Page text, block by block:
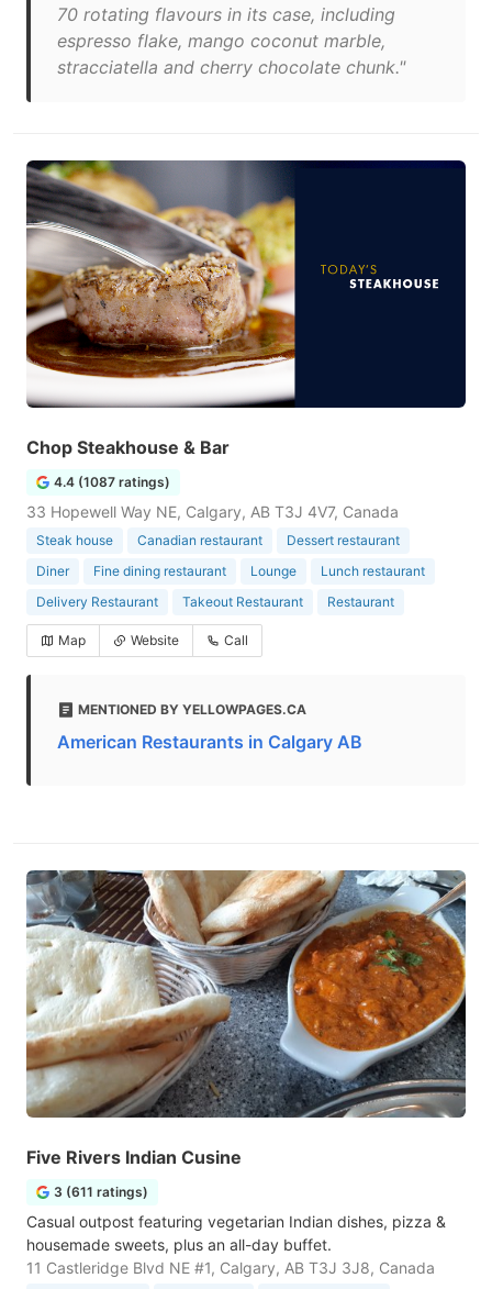
70 rotating flavours in its case, including
espresso flake, mango coconut marble,
stracciatella and cherry chocolate chunk."
Chop Steakhouse & Bar
4.4 (1087 ratings)
33 Hopewell Way NE, Calgary, AB T3J 4V7, Canada
Steak house Canadian restaurant
Dessert restaurant
Diner
Fine dining restaurant Lounge
Lunch restaurant
Delivery Restaurant
Takeout Restaurant Restaurant
Map Website Call
MENTIONED BY YELLOWPAGES.CA
American Restaurants in Calgary AB
Five Rivers Indian Cusine
3 (611 ratings)
Casual outpost featuring vegetarian Indian dishes, pizza &
housemade sweets, plus an all-day buffet.
11 Castleridge Blvd NE #1, Calgary, AB T3J 3J8, Canada